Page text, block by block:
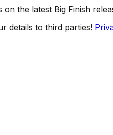
the latest Big Finish
details to third parties!